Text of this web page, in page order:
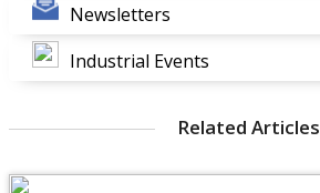
Newsletters
Industrial Events
Related Articles